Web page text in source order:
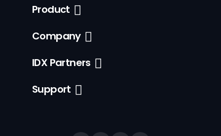
Product
Company
IDX Partners
Support